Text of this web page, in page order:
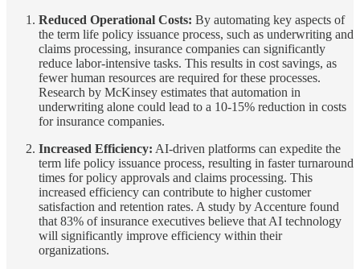
Reduced Operational Costs: By automating key aspects of
the term life policy issuance process, such as underwriting and
claims processing, insurance companies can significantly
reduce labor-intensive tasks. This results in cost savings, as
fewer human resources are required for these processes.
Research by McKinsey estimates that automation in
underwriting alone could lead to a 10-15% reduction in costs
for insurance companies.
Increased Efficiency: AI-driven platforms can expedite the
term life policy issuance process, resulting in faster turnaround
times for policy approvals and claims processing. This
increased efficiency can contribute to higher customer
satisfaction and retention rates. A study by Accenture found
that 83% of insurance executives believe that AI technology
will significantly improve efficiency within their
organizations.